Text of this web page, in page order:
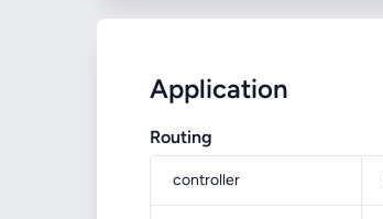
Application
Routing
controller